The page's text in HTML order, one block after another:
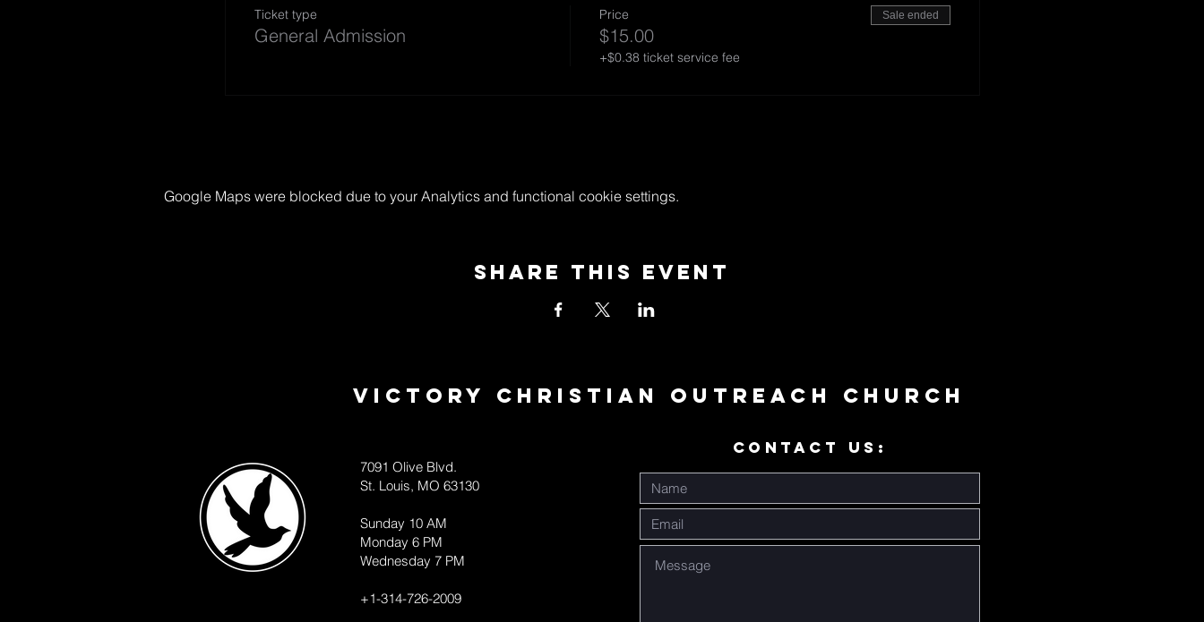
Ticket type
General Admission
Price
$15.00
+$0.38 ticket service fee
Sale ended
Google Maps were blocked due to your Analytics and functional cookie settings.
Share This Event
Victory Christian Outreach Church
CONTACT US:
7091 Olive Blvd.
St. Louis, MO 63130
Sunday 10 AM
Monday 6 PM
Wednesday 7 PM
+1-314-726-2009